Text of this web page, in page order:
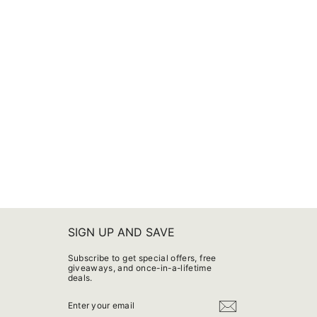
SIGN UP AND SAVE
Subscribe to get special offers, free
giveaways, and once-in-a-lifetime
deals.
YOUR
EMAIL